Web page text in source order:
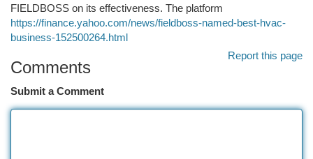
FIELDBOSS on its effectiveness. The platform
https://finance.yahoo.com/news/fieldboss-named-best-hvac-
business-152500264.html
Report this page
Comments
Submit a Comment